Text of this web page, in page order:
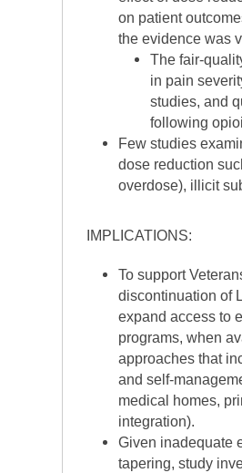
on patient
the evidence was
The fair-
in pain
studies, and
following
Few studies
dose reduction
overdose), illicit
IMPLICATIONS:
To support
discontinuation of
expand access to
programs, when
approaches that
and self-
medical homes,
integration).
Given inadequate
tapering, study